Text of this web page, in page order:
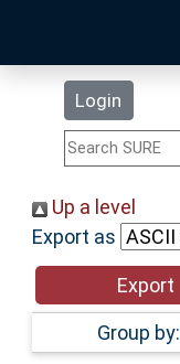
Login
Statistics
Help
Accessibility
Up a level
Export as
Group by: